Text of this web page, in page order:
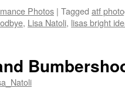
Photos | Tagged atf
, Lisa Natoli, lisas bright